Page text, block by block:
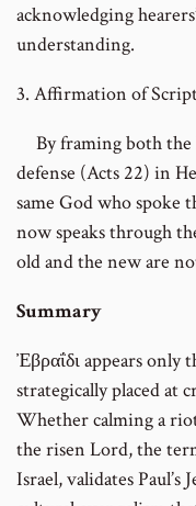
acknowledging
understanding.
3. Affirmation of
By framing both the
defense (Acts 22) in
same God who spoke
now speaks through
old and the new are
Summary
Ἐβραΐδι appears only
strategically placed at
Whether calming a
the risen Lord, the
Israel, validates Paul’s